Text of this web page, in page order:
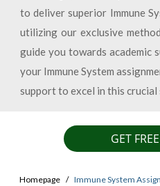
to deliver superior Immune
utilizing our exclusive
guide you towards academic
your Immune System
support to excel in this crucial
GET
Homepage Immune System